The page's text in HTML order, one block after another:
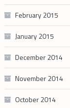
February 2015
January 2015
December 2014
November 2014
October 2014